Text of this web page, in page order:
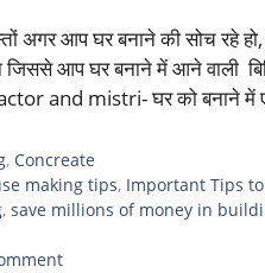
अगर आप घर बनाने की सोच रहे
जिससे आप घर बनाने में आने वाली
and mistri- घर को बनाने में
, Concreate
making tips, Important Tips
, save millions of money in